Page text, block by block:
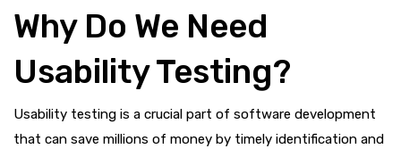
Why Do We Need
Usability Testing?
Usability testing is a crucial part of software development
that can save millions of money by timely identification and